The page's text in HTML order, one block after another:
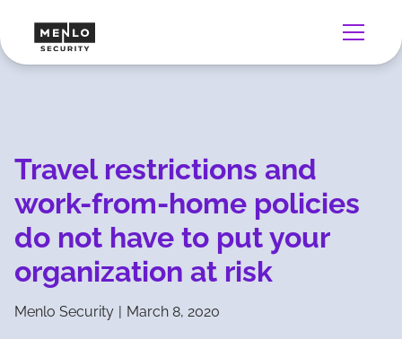
Travel restrictions and
work-from-home policies
do not have to put your
organization at risk
Menlo Security | March 8, 2020